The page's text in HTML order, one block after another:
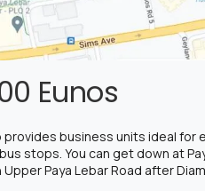
Eunos
provides business units ideal
stops. You can get down at
Paya Lebar Road after